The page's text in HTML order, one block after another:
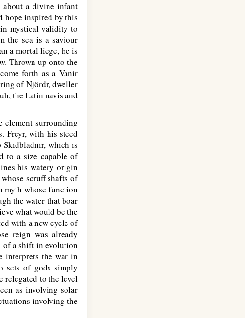
about a divine infant
hope inspired by this
mystical validity to
the sea is a saviour
a mortal liege, he is
Thrown up onto the
forth as a Vanir
of Njördr, dweller
the Latin navis and
surrounding
Freyr, with his steed
Skidbladnir, which is
to a size capable of
his watery origin
scruff shafts of
myth whose function
the water that boar
what would be the
with a new cycle of
reign was already
of a shift in evolution
interprets the war in
sets of gods simply
relegated to the level
as involving solar
involving the